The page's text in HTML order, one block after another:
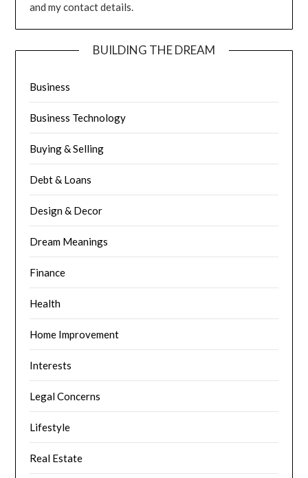
and my contact details.
BUILDING THE DREAM
Business
Business Technology
Buying & Selling
Debt & Loans
Design & Decor
Dream Meanings
Finance
Health
Home Improvement
Interests
Legal Concerns
Lifestyle
Real Estate